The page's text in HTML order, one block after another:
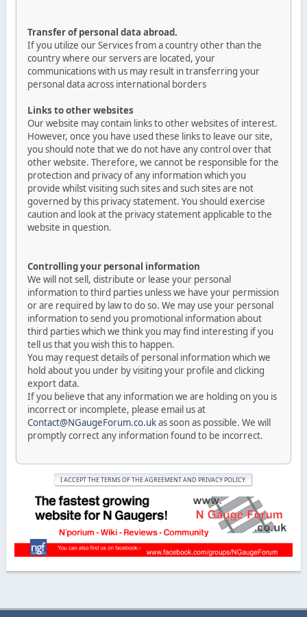
Transfer of personal data abroad.
If you utilize our Services from a country other than the
country where our servers are located, your
communications with us may result in transferring your
personal data across international borders
Links to other websites
Our website may contain links to other websites of interest.
However, once you have used these links to leave our site,
you should note that we do not have any control over that
other website. Therefore, we cannot be responsible for the
protection and privacy of any information which you
provide whilst visiting such sites and such sites are not
governed by this privacy statement. You should exercise
caution and look at the privacy statement applicable to the
website in question.
Controlling your personal information
We will not sell, distribute or lease your personal
information to third parties unless we have your permission
or are required by law to do so. We may use your personal
information to send you promotional information about
third parties which we think you may find interesting if you
tell us that you wish this to happen.
You may request details of personal information which we
hold about you under by visiting your profile and clicking
export data.
If you believe that any information we are holding on you is
incorrect or incomplete, please email us at
Contact@NGaugeForum.co.ukas soon as possible. We will
promptly correct any information found to be incorrect.